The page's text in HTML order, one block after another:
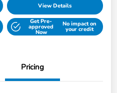
View Details
Get Pre-
approved
Now
No impact on
your credit
Pricing